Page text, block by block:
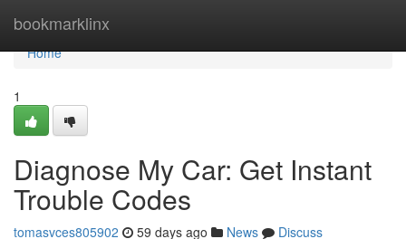
bookmarklinx
Home
Home
1
Diagnose My Car: Get Instant
Trouble Codes
tomasvces805902 59 days ago News
Discuss